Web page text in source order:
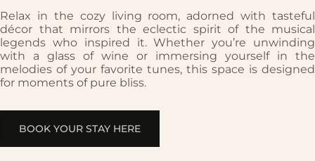
Relax in the cozy living room, adorned with tasteful
décor that mirrors the eclectic spirit of the musical
legends who inspired it. Whether you’re unwinding
with a glass of wine or immersing yourself in the
melodies of your favorite tunes, this space is designed
for moments of pure bliss.
BOOK YOUR STAY HERE